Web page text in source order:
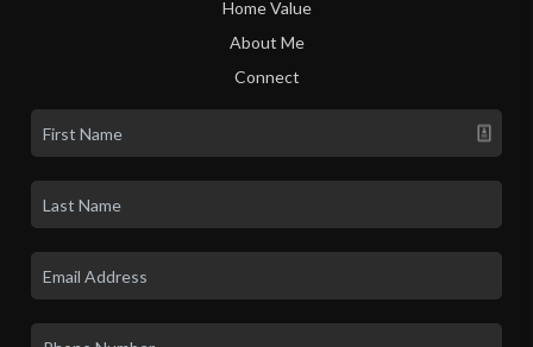
Home Value
About Me
Connect